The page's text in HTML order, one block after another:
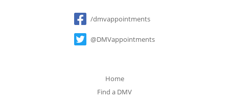
Social
/dmvappointments
@DMVappointments
Home
Find a DMV